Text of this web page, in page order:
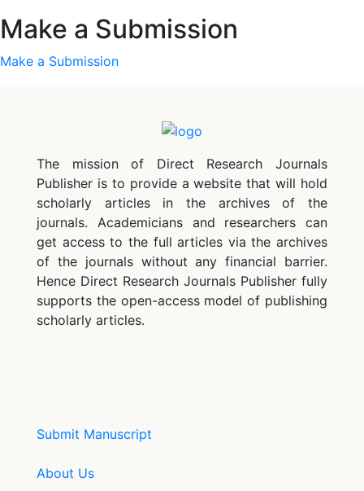
Make a Submission
Make a Submission
The mission of Direct Research Journals
Publisher is to provide a website that will hold
scholarly articles in the archives of the
journals. Academicians and researchers can
get access to the full articles via the archives
of the journals without any financial barrier.
Hence Direct Research Journals Publisher fully
supports the open-access model of publishing
scholarly articles.
Submit Manuscript
About Us